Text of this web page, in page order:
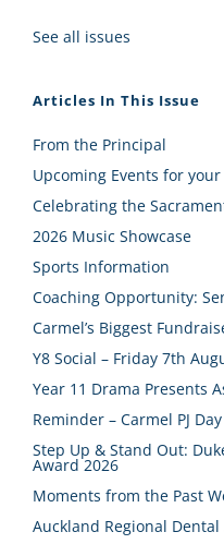
See all issues
Articles In This Issue
From the Principal
Upcoming Events for
Celebrating the
2026 Music Showcase
Sports Information
Coaching Opportunity:
Carmel’s Biggest
Y8 Social – Friday 7th
Year 11 Drama Presents
Reminder – Carmel PJ
Step Up & Stand Out:
Award 2026
Moments from the Past
Auckland Regional